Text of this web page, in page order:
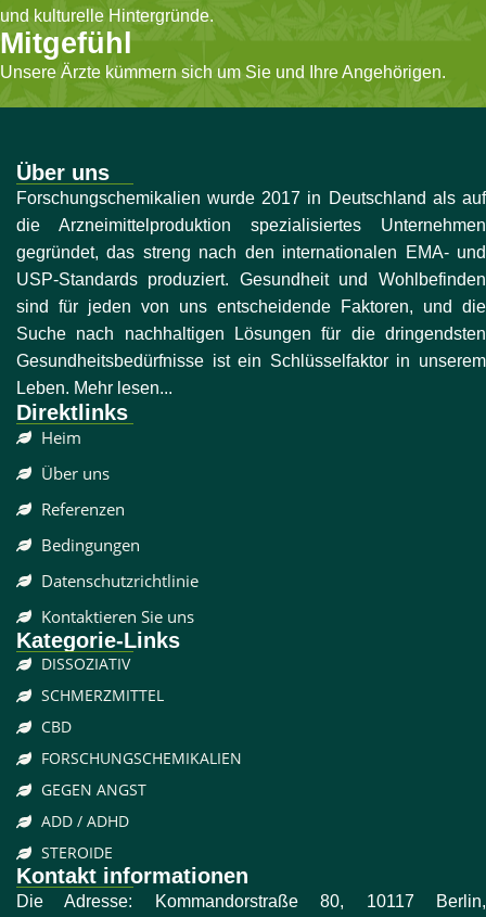
und kulturelle Hintergründe.
Mitgefühl
Unsere Ärzte kümmern sich um Sie und Ihre Angehörigen.
Über uns
Forschungschemikalien wurde 2017 in Deutschland als auf
die Arzneimittelproduktion spezialisiertes Unternehmen
gegründet, das streng nach den internationalen EMA- und
USP-Standards produziert. Gesundheit und Wohlbefinden
sind für jeden von uns entscheidende Faktoren, und die
Suche nach nachhaltigen Lösungen für die dringendsten
Gesundheitsbedürfnisse ist ein Schlüsselfaktor in unserem
Leben. Mehr lesen...
Direktlinks
Heim
Über uns
Referenzen
Bedingungen
Datenschutzrichtlinie
Kontaktieren Sie uns
Kategorie-Links
DISSOZIATIV
SCHMERZMITTEL
CBD
FORSCHUNGSCHEMIKALIEN
GEGEN ANGST
ADD / ADHD
STEROIDE
Kontakt informationen
Die Adresse: Kommandorstraße 80, 10117 Berlin,